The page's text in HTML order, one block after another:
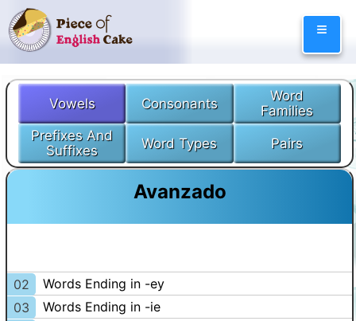
Skip
to
content
≡
Vowels Consonants
Word
Families
Prefixes And
Suffixes
Word Types Pairs
Avanzado
02
Words Ending in -ey
03
Words Ending in -ie